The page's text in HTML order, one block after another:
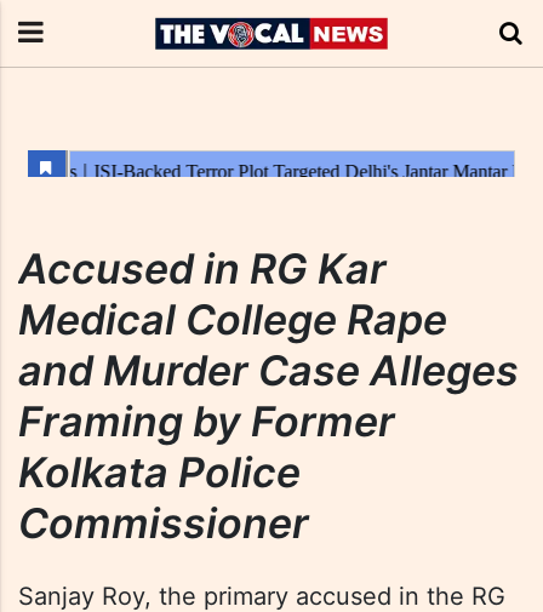
Accused in RG Kar
Medical College Rape
and Murder Case Alleges
Framing by Former
Kolkata Police
Commissioner
Sanjay Roy, the primary accused in the RG